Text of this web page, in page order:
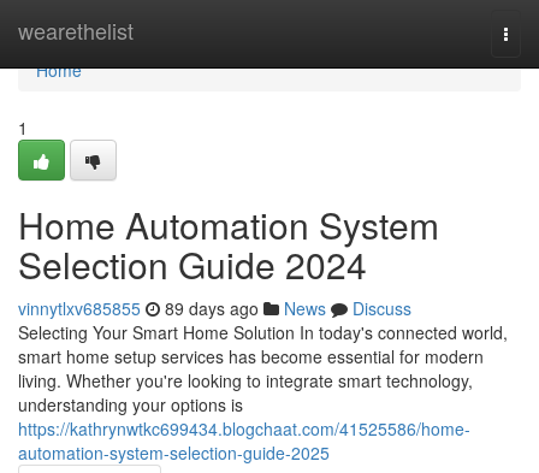
wearethelist
Home
Home
1
Home Automation System
Selection Guide 2024
vinnytlxv685855 89 days ago News
Discuss
Selecting Your Smart Home Solution In today's connected world,
smart home setup services has become essential for modern
living. Whether you're looking to integrate smart technology,
understanding your options is
https://kathrynwtkc699434.blogchaat.com/41525586/home-
automation-system-selection-guide-2025